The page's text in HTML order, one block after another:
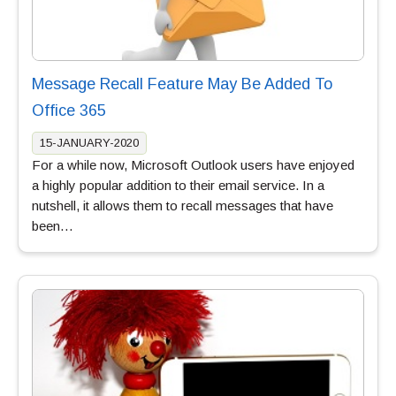
Message Recall Feature May Be Added To
Office 365
15-JANUARY-2020
For a while now, Microsoft Outlook users have enjoyed
a highly popular addition to their email service. In a
nutshell, it allows them to recall messages that have
been…